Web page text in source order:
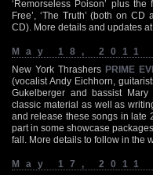
‘Remorseless Poison’ plus
Free’, ‘The Truth’ (both on CD
CD). More details and updates at
May 18, 2011
New York Thrashers PRIME
(vocalist Andy Eichhorn,
Gukelberger and bassist
classic material as well as
and release these songs in late
part in some showcase
fall. More details to follow in the
May 17, 2011